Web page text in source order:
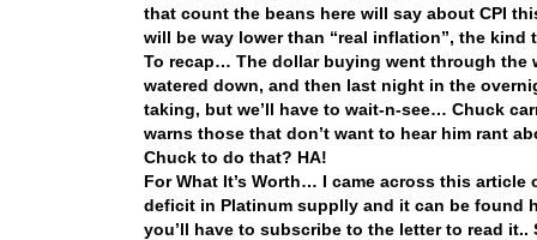
that count the beans here will say about CPI
will be way lower than “real inflation”, the
To recap… The dollar buying went through the
watered down, and then last night in the
taking, but we’ll have to wait-n-see… Chuck
warns those that don’t want to hear him rant
Chuck to do that? HA!
For What It’s Worth… I came across this
deficit in Platinum supplly and it can be found
you’ll have to subscribe to the letter to read